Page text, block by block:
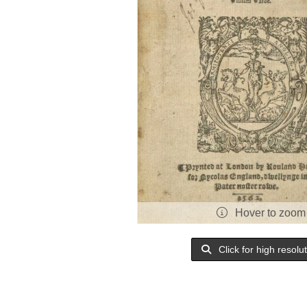
Hover to zoom
Click for high